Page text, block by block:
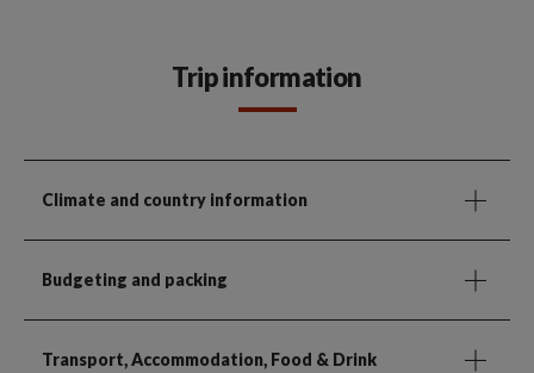
Trip information
Climate and country information
Budgeting and packing
Transport, Accommodation, Food & Drink